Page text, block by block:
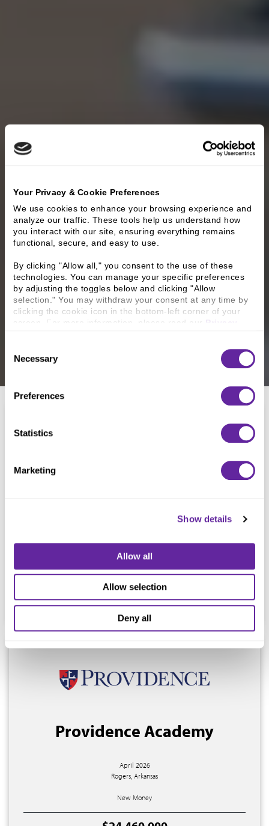
Your Privacy & Cookie Preferences
We use cookies to enhance your browsing experience and
analyze our traffic. These tools help us understand how
you interact with our site, ensuring everything remains
functional, secure, and easy to use.
By clicking "Allow all," you consent to the use of these
technologies. You can manage your specific preferences
by adjusting the toggles below and clicking "Allow
selection." You may withdraw your consent at any time by
clicking the cookie icon in the bottom-left corner of your
screen. For more information, please read our
Selection
Necessary
Preferences
Statistics
Marketing
Show details
Allow all
Allow selection
Deny all
Salisbury, North Carolina
$16,405,000
Providence Academy
April 2026
Rogers, Arkansas
New Money